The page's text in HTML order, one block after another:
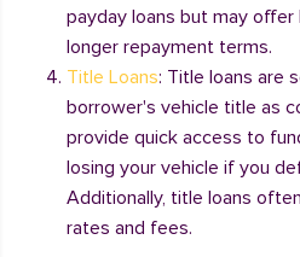
payday loans but may
longer repayment terms.
Title Loans: Title loans are
borrower's vehicle title as
provide quick access to
losing your vehicle if you
Additionally, title loans
rates and fees.